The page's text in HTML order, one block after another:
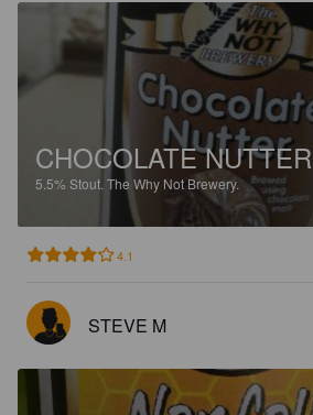
CHOCOLATE NUTTER
5.5% Stout. The Why Not Brewery.
4.1
STEVE M